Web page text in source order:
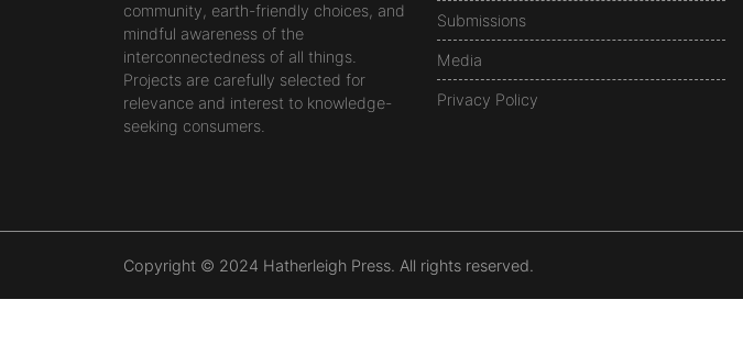
community, earth-friendly choices, and
mindful awareness of the
interconnectedness of all things.
Projects are carefully selected for
relevance and interest to knowledge-
seeking consumers.
Submissions
Media
Privacy Policy
Copyright © 2024 Hatherleigh Press. All rights reserved.